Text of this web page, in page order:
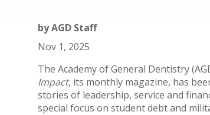
byAGD Staff
Nov 1, 2025
The Academy of General Dentistry
Impact, its monthly magazine, has
stories of leadership, service and
special focus on student debt and